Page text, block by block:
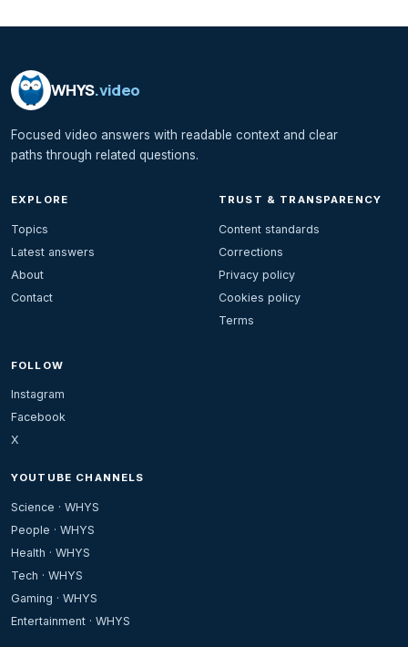
WHYS.video
Focused video answers with readable context and clear
paths through related questions.
EXPLORE
Topics
Latest answers
About
Contact
TRUST & TRANSPARENCY
Content standards
Corrections
Privacy policy
Cookies policy
Terms
FOLLOW
Instagram
Facebook
X
YOUTUBE CHANNELS
Science · WHYS
People · WHYS
Health · WHYS
Tech · WHYS
Gaming · WHYS
Entertainment · WHYS